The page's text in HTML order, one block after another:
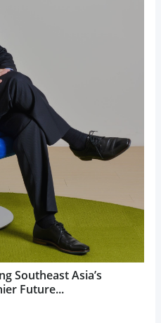
Southeast Asia’s
Future...